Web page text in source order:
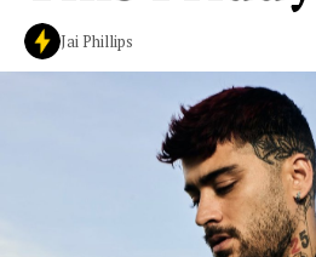
Jai Phillips